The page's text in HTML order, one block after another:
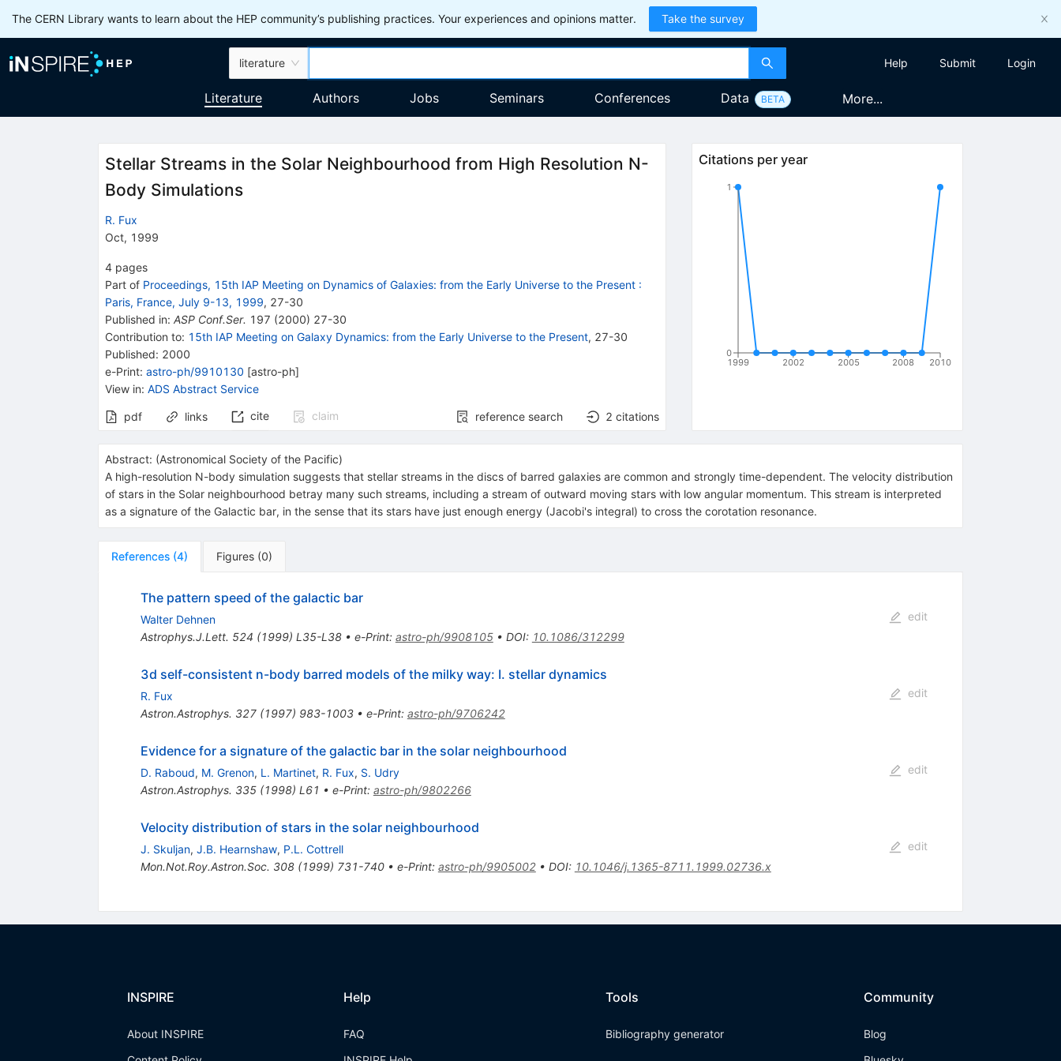
The CERN Library wants to learn about the HEP community’s publishing practices. Your experiences and opinions matter. Take the survey
literature Help Submit Login
Literature Authors Jobs Seminars Conferences Data BETA More...
Stellar Streams in the Solar Neighbourhood from High Resolution N-
Body Simulations
R. Fux
Oct, 1999
4 pages
Part of Proceedings, 15th IAP Meeting on Dynamics of Galaxies: from the Early Universe to the Present:
Paris, France, July 9-13, 1999, 27-30
Published in: ASP Conf.Ser. 197 (2000) 27-30
Contribution to: 15th IAP Meeting on Galaxy Dynamics: from the Early Universe to the Present, 27-30
Published: 2000
e-Print: astro-ph/9910130 [astro-ph]
View in: ADS Abstract Service
pdf links cite claim reference search 2 citations
Citations per year
1999 2002 2005 2008 2010
0
1
Abstract: (Astronomical Society of the Pacific)
A high-resolution N-body simulation suggests that stellar streams in the discs of barred galaxies are common and strongly time-dependent. The velocity distribution
of stars in the Solar neighbourhood betray many such streams, including a stream of outward moving stars with low angular momentum. This stream is interpreted
as a signature of the Galactic bar, in the sense that its stars have just enough energy (Jacobi's integral) to cross the corotation resonance.
References (4) Figures (0)
The pattern speed of the galactic bar
Walter Dehnen
Astrophys.J.Lett. 524 (1999) L35-L38• e-Print: astro-ph/9908105• DOI: 10.1086/312299
edit
3d self-consistent n-body barred models of the milky way: I. stellar dynamics
R. Fux
Astron.Astrophys. 327(1997) 983-1003• e-Print: astro-ph/9706242
edit
Evidence for a signature of the galactic bar in the solar neighbourhood
D. Raboud, M. Grenon, L. Martinet, R. Fux, S. Udry
Astron.Astrophys. 335(1998) L61 • e-Print: astro-ph/9802266
edit
Velocity distribution of stars in the solar neighbourhood
J. Skuljan, J.B. Hearnshaw, P.L. Cottrell
Mon.Not.Roy.Astron.Soc. 308(1999) 731-740• e-Print: astro-ph/9905002• DOI: 10.1046/j.1365-8711.1999.02736.x
edit
INSPIRE
About INSPIRE
Help
FAQ
Tools
Bibliography generator
Community
Blog